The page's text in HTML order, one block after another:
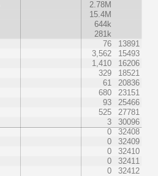
2.78M
15.4M
644k
281k
76
13891
3,562
15493
1,410
16206
329
18521
61
20836
680
23151
93
25466
525
27781
3
30096
0
32408
0
32409
0
32410
0
32411
0 32412